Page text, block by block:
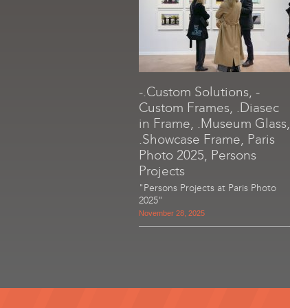
-.Custom Solutions, -
Custom Frames, .Diasec
in Frame, .Museum Glass,
.Showcase Frame, Paris
Photo 2025, Persons
Projects
"Persons Projects at Paris Photo
2025"
November 28, 2025